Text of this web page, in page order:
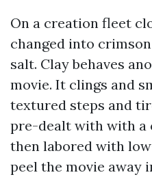
On a creation fleet
changed into
salt. Clay behaves
movie. It clings and
textured steps and
pre-dealt with with a
then labored with
peel the movie away